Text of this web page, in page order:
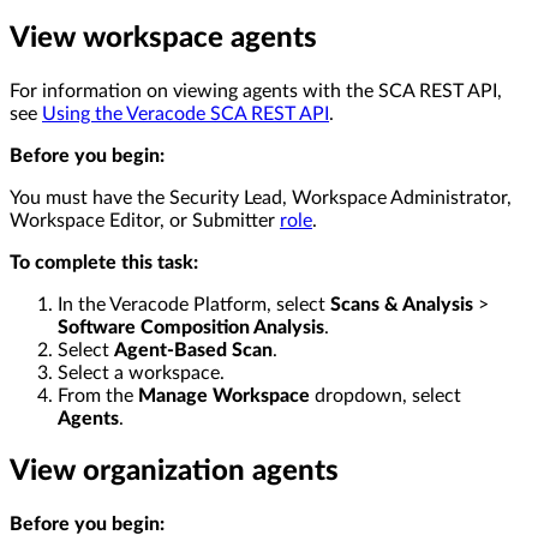
View workspace agents
For information on viewing agents with the SCA REST API,
see Using the Veracode SCA REST API .
Before you begin:
You must have the Security Lead, Workspace Administrator,
Workspace Editor, or Submitter role.
To complete this task:
In the Veracode Platform, select Scans & Analysis >
Software Composition Analysis.
Select Agent-Based Scan.
Select a workspace.
From the Manage Workspace dropdown, select
Agents.
View organization agents
Before you begin: